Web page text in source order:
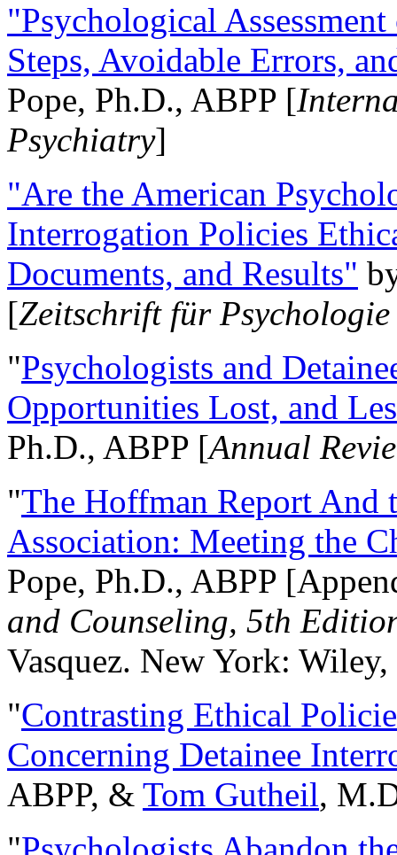
"Psychological
Steps, Avoidable Errors,
Pope, Ph.D., ABPP [
Psychiatry]
"Are the American
Interrogation Policies
Documents, and Results"
[Zeitschrift für
"Psychologists and
Opportunities Lost, and
Ph.D., ABPP [Annual
"The Hoffman Report And
Association: Meeting the
Pope, Ph.D., ABPP
and Counseling, 5th
Vasquez. New York:
"Contrasting Ethical
Concerning Detainee
ABPP, & Tom Gutheil,